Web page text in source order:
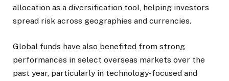
allocation as a diversification tool, helping investors
spread risk across geographies and currencies.
Global funds have also benefited from strong
performances in select overseas markets over the
past year, particularly in technology-focused and